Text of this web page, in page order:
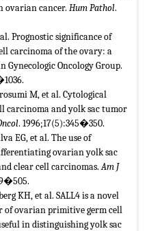
ovarian cancer. Hum Pathol.
Prognostic significance of
carcinoma of the ovary: a
Gynecologic Oncology Group.
M, et al. Cytological
carcinoma and yolk sac tumor
. 1996;17(5):345�350.
EG, et al. The use of
ovarian yolk sac
clear cell carcinomas.Am J
KH, et al. SALL4 is a novel
of ovarian primitive germ cell
in distinguishing yolk sac